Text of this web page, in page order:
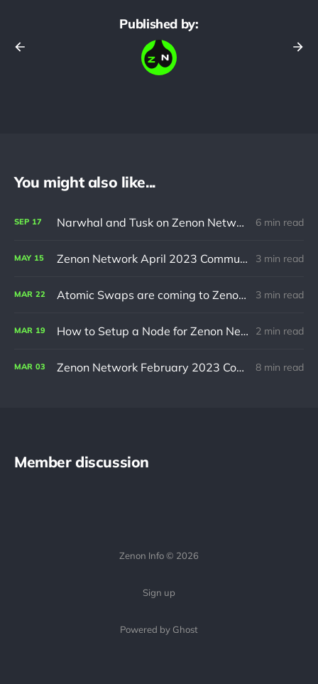
Published by:
You might also like...
SEP 17 Narwhal and Tusk on Zenon Network 6 min read
MAY 15 Zenon Network April 2023 Community Update 3 min read
MAR 22 Atomic Swaps are coming to Zenon Network 3 min read
MAR 19 How to Setup a Node for Zenon Network 2 min read
MAR 03 Zenon Network February 2023 Community Update 8 min read
Member discussion
Zenon Info © 2026
Sign up
Powered by Ghost